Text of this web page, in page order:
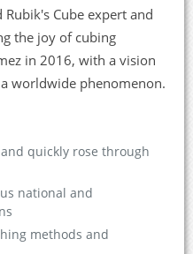
Cube expert and
the joy of cubing
in 2016, with a vision
worldwide phenomenon.
quickly rose through
national and
methods and